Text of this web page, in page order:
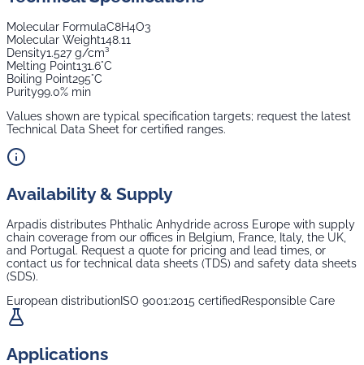
Molecular FormulaC8H4O3
Molecular Weight148.11
Density1.527 g/cm³
Melting Point131.6°C
Boiling Point295°C
Purity99.0% min
Values shown are typical specification targets; request the latest
Technical Data Sheet for certified ranges.
Availability & Supply
Arpadis distributes Phthalic Anhydride across Europe with supply
chain coverage from our offices in Belgium, France, Italy, the UK,
and Portugal. Request a quote for pricing and lead times, or
contact us for technical data sheets (TDS) and safety data sheets
(SDS).
European distributionISO 9001:2015 certified Responsible Care
Applications